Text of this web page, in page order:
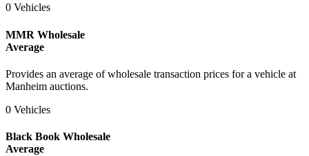
0 Vehicles
MMR Wholesale
Average
Provides an average of wholesale transaction prices for a vehicle at
Manheim auctions.
0 Vehicles
Black Book Wholesale
Average